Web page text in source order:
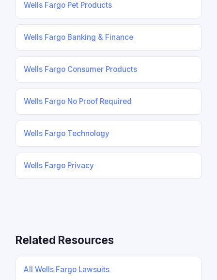
Wells Fargo Pet Products
Wells Fargo Banking & Finance
Wells Fargo Consumer Products
Wells Fargo No Proof Required
Wells Fargo Technology
Wells Fargo Privacy
Related Resources
All Wells Fargo Lawsuits